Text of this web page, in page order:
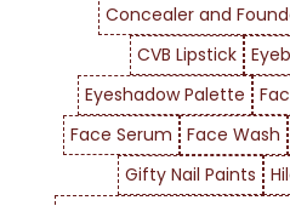
Concealer and
CVB Lipstick
Eyeshadow Palette
Face Serum
Face Wash
Gifty Nail Paints